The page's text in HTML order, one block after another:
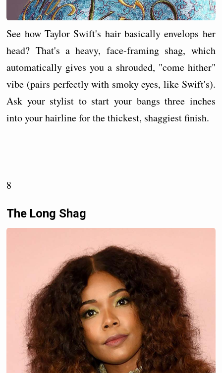
See how Taylor Swift's hair basically envelops her
head? That's a heavy, face-framing shag, which
automatically gives you a shrouded, "come hither"
vibe (pairs perfectly with smoky eyes, like Swift's).
Ask your stylist to start your bangs three inches
into your hairline for the thickest, shaggiest finish.
8
The Long Shag